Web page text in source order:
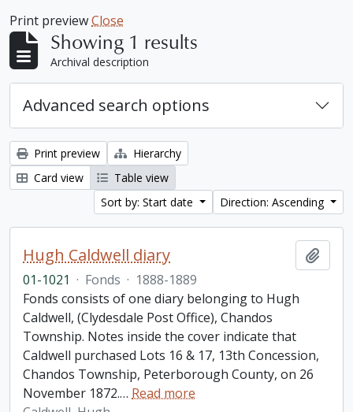
Print previewClose
Showing 1 results
Archival description
Advanced search options
Print preview
Hierarchy
Card view
Table view
Sort by: Start date
Direction: Ascending
Hugh Caldwell diary
01-1021 · Fonds · 1888-1889
Fonds consists of one diary belonging to Hugh
Caldwell, (Clydesdale Post Office), Chandos
Township. Notes inside the cover indicate that
Caldwell purchased Lots 16 & 17, 13th Concession,
Chandos Township, Peterborough County, on 26
November 1872.… Read more